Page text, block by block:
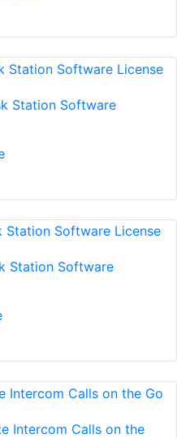
Station Software
Station Software
Intercom Calls on the